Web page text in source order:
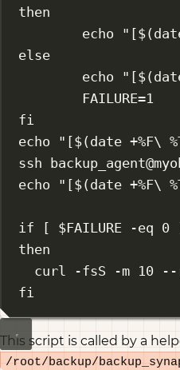
then
echo
"[$(
else
echo
"[$(
FAILURE=1
fi
echo
"[$( date +%F\
ssh
echo
"[$( date +%F\
if [ $FAILURE -eq 0
then
curl
-fsS -m 10
fi
This script is called by a
/root/backup/